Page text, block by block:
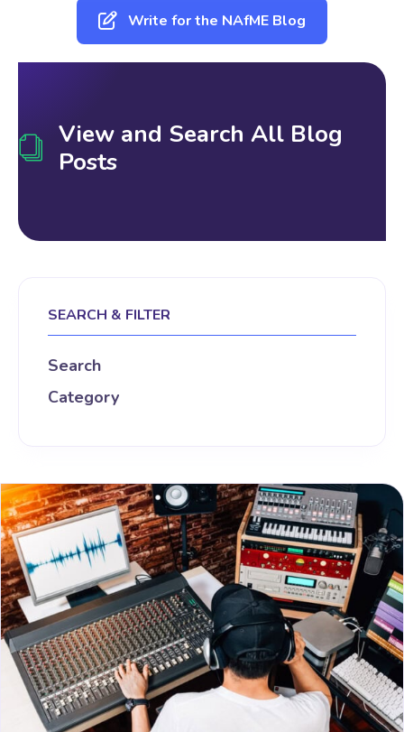
Write for the NAfME Blog
View and Search All Blog
Posts
SEARCH & FILTER
Search
Category